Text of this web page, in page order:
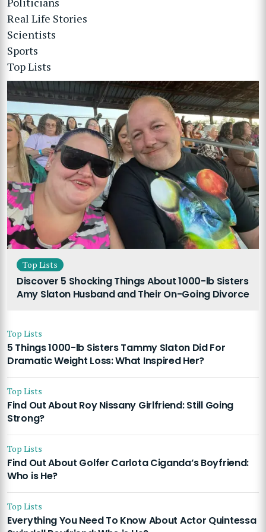
Real Life Stories
Scientists
Sports
Top Lists
Top Lists
Discover 5 Shocking Things About 1000-lb Sisters
Amy Slaton Husband and Their On-Going Divorce
Top Lists
5 Things 1000-lb Sisters Tammy Slaton Did For
Dramatic Weight Loss: What Inspired Her?
Top Lists
Find Out About Roy Nissany Girlfriend: Still Going
Strong?
Top Lists
Find Out About Golfer Carlota Ciganda’s Boyfriend:
Who is He?
Top Lists
Everything You Need To Know About Actor Quintessa